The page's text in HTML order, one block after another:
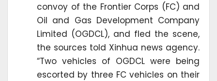
convoy of the Frontier Corps (FC) and
Oil and Gas Development Company
Limited (OGDCL), and fled the scene,
the sources told Xinhua news agency.
“Two vehicles of OGDCL were being
escorted by three FC vehicles on their